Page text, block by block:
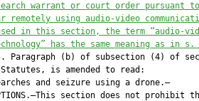
warrant or court order pursuant
remotely using audio-video
in this section, the term “audio-
has the same meaning as in s.
Paragraph (b) of subsection (4) of
is amended to read:
and seizure using a drone.—
section does not prohibit